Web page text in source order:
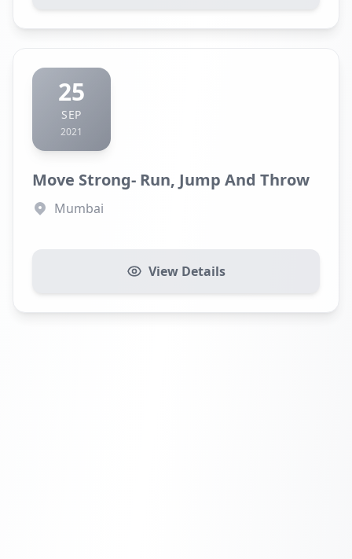
25
SEP
2021
Move Strong- Run, Jump And Throw
Mumbai
View Details